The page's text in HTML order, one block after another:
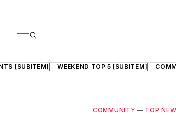
[SUBITEM] WEEKEND TOP 5 [SUBITEM]
COMMUNITY — TOP